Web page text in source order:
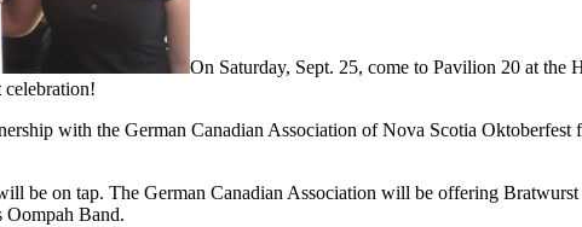
On Saturday, Sept. 25, come to Pavilion 20 at the
celebration!
with the German Canadian Association of Nova Scotia
be on tap. The German Canadian Association will be offering
Oompah Band.